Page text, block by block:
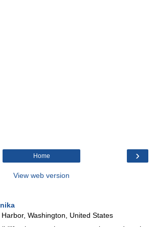
›
Home
View web version
Washington, United States